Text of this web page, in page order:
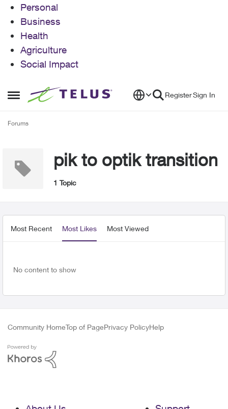
Personal
Business
Health
Agriculture
Social Impact
Open Side Menu
Skip to content RegisterSign In
Forums
pik to optik transition
1 Topic
Most Recent Most Likes Most Viewed
No content to show
Community HomeTop of PagePrivacy PolicyHelp